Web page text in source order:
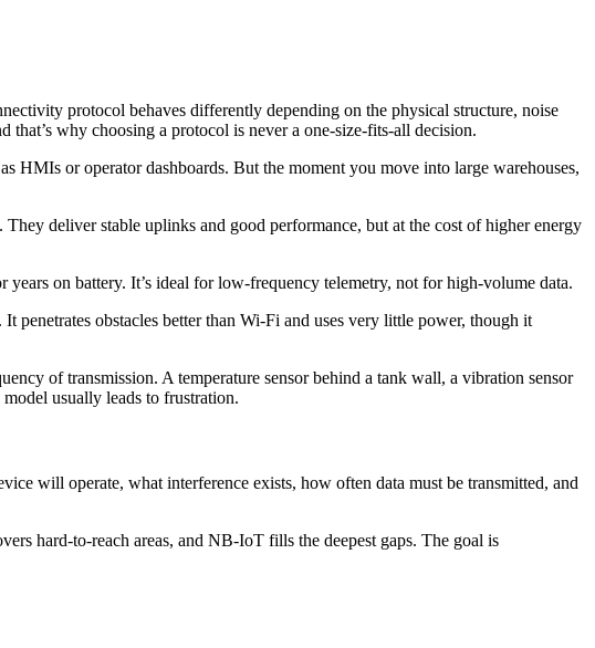
protocol behaves differently depending on the physical structure, noise
why choosing a protocol is never a one-size-fits-all decision.
HMIs or operator dashboards. But the moment you move into large warehouses,
deliver stable uplinks and good performance, but at the cost of higher energy
on battery. It’s ideal for low-frequency telemetry, not for high-volume data.
penetrates obstacles better than Wi-Fi and uses very little power, though it
of transmission. A temperature sensor behind a tank wall, a vibration sensor
usually leads to frustration.
will operate, what interference exists, how often data must be transmitted, and
hard-to-reach areas, and NB-IoT fills the deepest gaps. The goal is